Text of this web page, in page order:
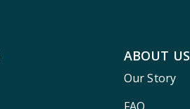
ABOUT US
Our Story